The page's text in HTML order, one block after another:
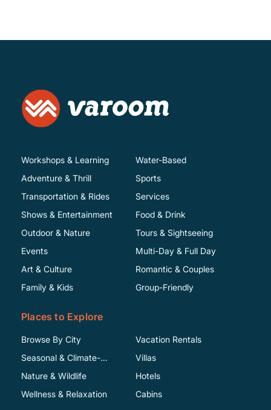
Workshops & Learning
Adventure & Thrill
Transportation & Rides
Shows & Entertainment
Water-Based
Sports
Services
Food & Drink
Outdoor & Nature
Events
Art & Culture
Family & Kids
Tours & Sightseeing
Multi-Day & Full Day
Romantic & Couples
Group-Friendly
Places to Explore
Browse By City
Seasonal & Climate-
Specific
Nature & Wildlife
Wellness & Relaxation
Vacation Rentals
Villas
Hotels
Cabins